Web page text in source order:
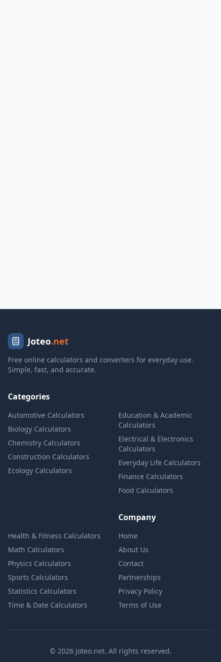
Joteo.net
Free online calculators and converters for everyday use.
Simple, fast, and accurate.
Categories
Automotive Calculators
Biology Calculators
Chemistry Calculators
Construction Calculators
Ecology Calculators
Education & Academic
Calculators
Electrical & Electronics
Calculators
Everyday Life Calculators
Finance Calculators
Food Calculators
Health & Fitness Calculators
Math Calculators
Physics Calculators
Sports Calculators
Statistics Calculators
Time & Date Calculators
Company
Home
About Us
Contact
Partnerships
Privacy Policy
Terms of Use
© 2026 Joteo.net. All rights reserved.